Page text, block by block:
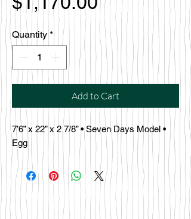
Quantity *
Add to Cart
7’6” x 22” x 2 7/8” • Seven Days Model •
Egg